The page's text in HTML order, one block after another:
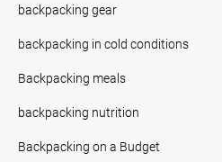
backpacking gear
backpacking in cold conditions
Backpacking meals
backpacking nutrition
Backpacking on a Budget